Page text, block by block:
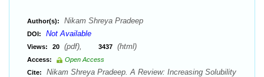
Author(s): Nikam Shreya Pradeep
DOI: Not Available
Views: 20 (pdf), 3437 (html)
Access:
Open Access
Cite:
Nikam Shreya Pradeep. A Review: Increasing Solubility